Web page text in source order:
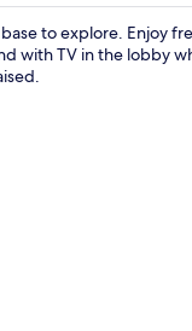
to explore. Enjoy
with TV in the lobby